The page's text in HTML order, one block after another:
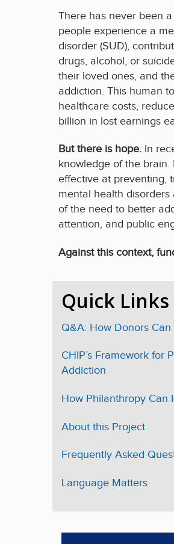
There has never been
people experience a
disorder (SUD),
drugs, alcohol, or
their loved ones, and
addiction. This human
healthcare costs,
billion in lost earnings
But there is hope. In
knowledge of the
effective at preventing,
mental health
of the need to better
attention, and public
Against this context,
Quick Links
Q&A: How Donors
CHIP’s Framework for
Addiction
How Philanthropy Can
About this Project
Frequently Asked
Language Matters